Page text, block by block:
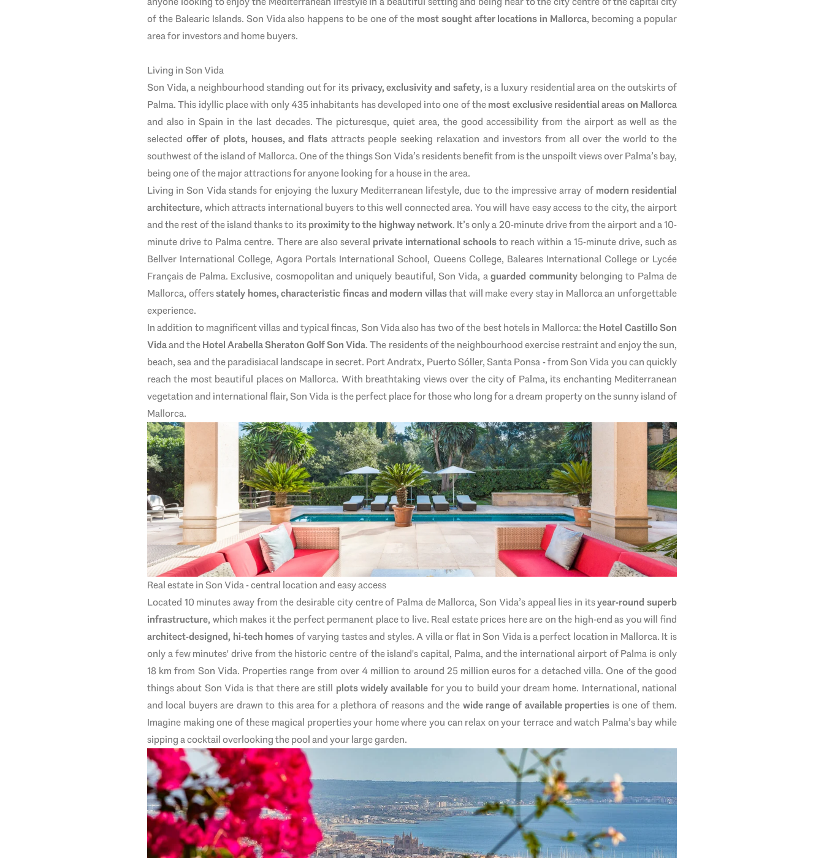
of the Balearic Islands. Son Vida also happens to be one of the most sought after locations in Mallorca, becoming a popular
area for investors and home buyers.
Living in Son Vida
Son Vida, a neighbourhood standing out for its privacy, exclusivity and safety, is a luxury residential area on the outskirts of
Palma. This idyllic place with only 435 inhabitants has developed into one of themost exclusive residential areas on Mallorca
and also in Spain in the last decades. The picturesque, quiet area, the good accessibility from the airport as well as the
selected offer of plots, houses, and flats attracts people seeking relaxation and investors from all over the world to the
southwest of the island of Mallorca. One of the things Son Vida’s residents benefit from is the unspoilt views over Palma’s bay,
being one of the major attractions for anyone looking for a house in the area.
Living in Son Vida stands for enjoying the luxury Mediterranean lifestyle, due to the impressive array of modern residential
architecture, which attracts international buyers to this well connected area. You will have easy access to the city, the airport
and the rest of the island thanks to itsproximity to the highway network. It’s only a 20-minute drive from the airport and a 10-
minute drive to Palma centre. There are also several private international schoolsto reach within a 15-minute drive, such as
Bellver International College, Agora Portals International School, Queens College, Baleares International College or Lycée
Français de Palma. Exclusive, cosmopolitan and uniquely beautiful, Son Vida, aguarded communitybelonging to Palma de
Mallorca, offersstately homes, characteristic fincas and modern villasthat will make every stay in Mallorca an unforgettable
experience.
In addition to magnificent villas and typical fincas, Son Vida also has two of the best hotels in Mallorca: theHotel Castillo Son
Vidaand theHotel Arabella Sheraton Golf Son Vida. The residents of the neighbourhood exercise restraint and enjoy the sun,
beach, sea and the paradisiacal landscape in secret. Port Andratx, Puerto Sóller, Santa Ponsa - from Son Vida you can quickly
reach the most beautiful places on Mallorca. With breathtaking views over the city of Palma, its enchanting Mediterranean
vegetation and international flair, Son Vida is the perfect place for those who long for a dream property on the sunny island of
Mallorca.
Real estate in Son Vida - central location and easy access
Located 10 minutes away from the desirable city centre of Palma de Mallorca, Son Vida’s appeal lies in itsyear-round superb
infrastructure, which makes it the perfect permanent place to live. Real estate prices here are on the high-end as you will find
architect-designed, hi-tech homesof varying tastes and styles. A villa or flat in Son Vida is a perfect location in Mallorca. It is
only a few minutes' drive from thehistoric centre of the island's capital, Palma, and the international airport of Palma is only
18 km from Son Vida. Properties range from over 4 million to around 25 million euros for a detached villa. One of the good
things about Son Vida is that there are still plots widely available for you to build your dream home. International, national
and local buyers are drawn to this area for a plethora of reasons and the wide range of available properties is one of them.
Imagine making one of these magical properties your home where you can relax on your terrace and watch Palma’s bay while
sipping a cocktail overlooking the pool and your large garden.